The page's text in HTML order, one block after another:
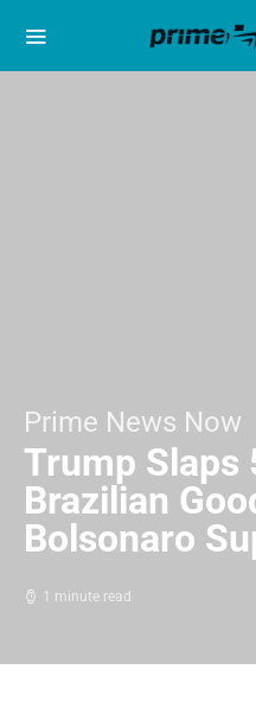
Prime News Now
Trump Slaps
Brazilian
Bolsonaro
1 minute read